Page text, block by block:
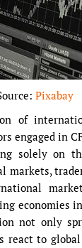
Pixabay
of
engaged in
solely on
markets,
economies
not only
to